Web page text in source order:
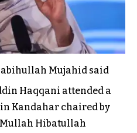
Mujahid said
Haqqani attended a
Kandahar chaired by
Hibatullah